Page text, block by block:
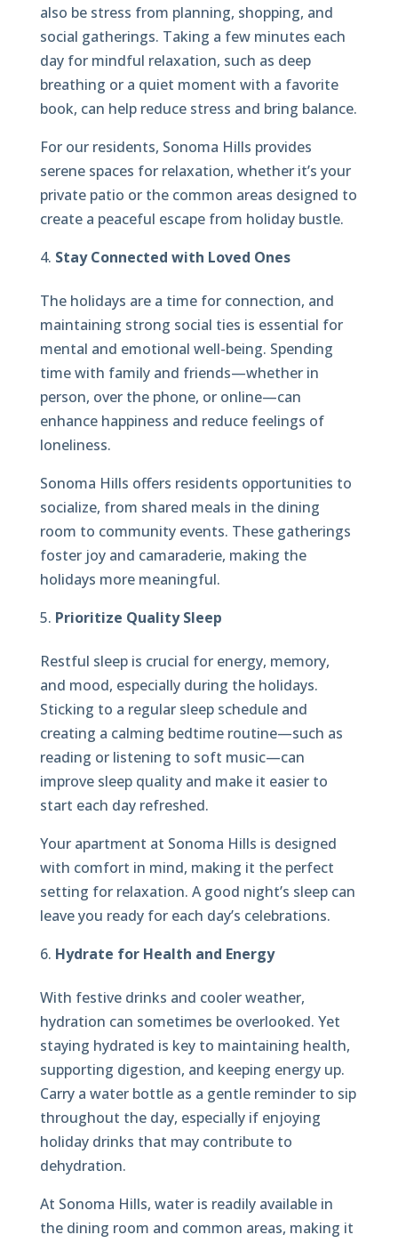
also be stress from planning, shopping, and
social gatherings. Taking a few minutes each
day for mindful relaxation, such as deep
breathing or a quiet moment with a favorite
book, can help reduce stress and bring balance.
For our residents, Sonoma Hills provides
serene spaces for relaxation, whether it’s your
private patio or the common areas designed to
create a peaceful escape from holiday bustle.
Stay Connected with Loved Ones
The holidays are a time for connection, and
maintaining strong social ties is essential for
mental and emotional well-being. Spending
time with family and friends—whether in
person, over the phone, or online—can
enhance happiness and reduce feelings of
loneliness.
Sonoma Hills offers residents opportunities to
socialize, from shared meals in the dining
room to community events. These gatherings
foster joy and camaraderie, making the
holidays more meaningful.
Prioritize Quality Sleep
Restful sleep is crucial for energy, memory,
and mood, especially during the holidays.
Sticking to a regular sleep schedule and
creating a calming bedtime routine—such as
reading or listening to soft music—can
improve sleep quality and make it easier to
start each day refreshed.
Your apartment at Sonoma Hills is designed
with comfort in mind, making it the perfect
setting for relaxation. A good night’s sleep can
leave you ready for each day’s celebrations.
Hydrate for Health and Energy
With festive drinks and cooler weather,
hydration can sometimes be overlooked. Yet
staying hydrated is key to maintaining health,
supporting digestion, and keeping energy up.
Carry a water bottle as a gentle reminder to sip
throughout the day, especially if enjoying
holiday drinks that may contribute to
dehydration.
At Sonoma Hills, water is readily available in
the dining room and common areas, making it